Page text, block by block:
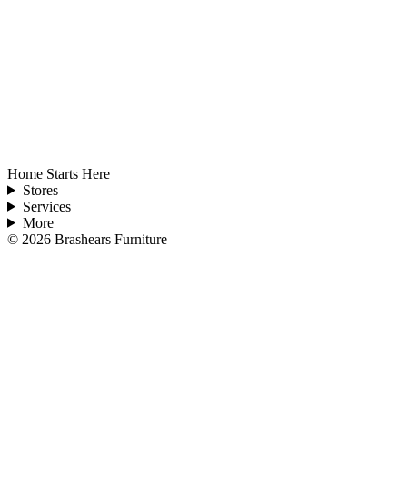
Home Starts Here
Stores
Services
More
© 2026 Brashears Furniture